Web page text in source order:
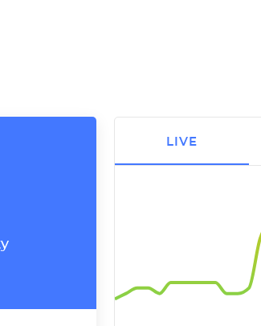
LIVE